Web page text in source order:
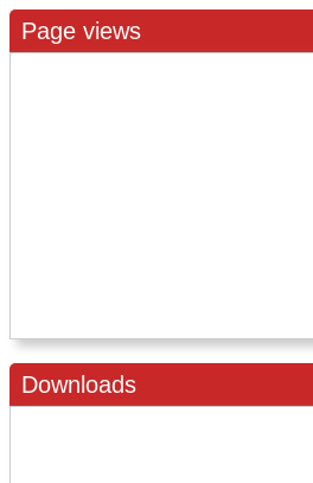
Page views
Downloads